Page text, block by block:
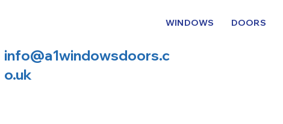
WINDOWS DOORS
info@a1windowsdoors.c
o.uk